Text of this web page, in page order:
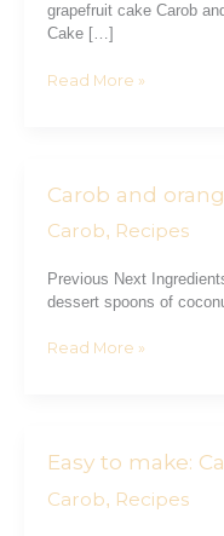
grapefruit cake Carob
Cake […]
Read More »
Carob and
Carob, Recipes
Previous Next
dessert spoons of
Carob
orange
Read More »
Easy to make:
Carob, Recipes
Easy
make: